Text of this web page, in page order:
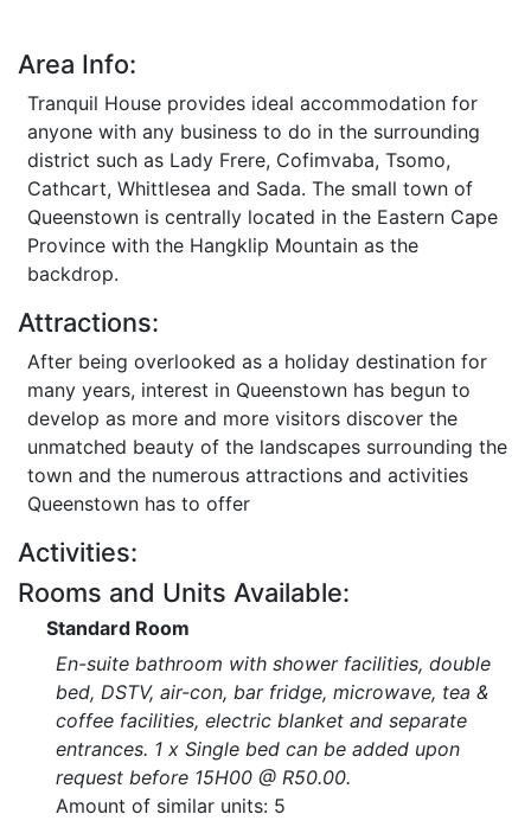
Area Info:
Tranquil House provides ideal accommodation for
anyone with any business to do in the surrounding
district such as Lady Frere, Cofimvaba, Tsomo,
Cathcart, Whittlesea and Sada. The small town of
Queenstown is centrally located in the Eastern Cape
Province with the Hangklip Mountain as the
backdrop.
Attractions:
After being overlooked as a holiday destination for
many years, interest in Queenstown has begun to
develop as more and more visitors discover the
unmatched beauty of the landscapes surrounding the
town and the numerous attractions and activities
Queenstown has to offer
Activities:
Rooms and Units Available:
Standard Room
En-suite bathroom with shower facilities, double
bed, DSTV, air-con, bar fridge, microwave, tea &
coffee facilities, electric blanket and separate
entrances. 1 x Single bed can be added upon
request before 15H00 @ R50.00.
Amount of similar units: 5